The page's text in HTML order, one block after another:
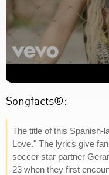
Songfacts®:
The title of this Spanish-
Love." The lyrics give
soccer star partner
23 when they first